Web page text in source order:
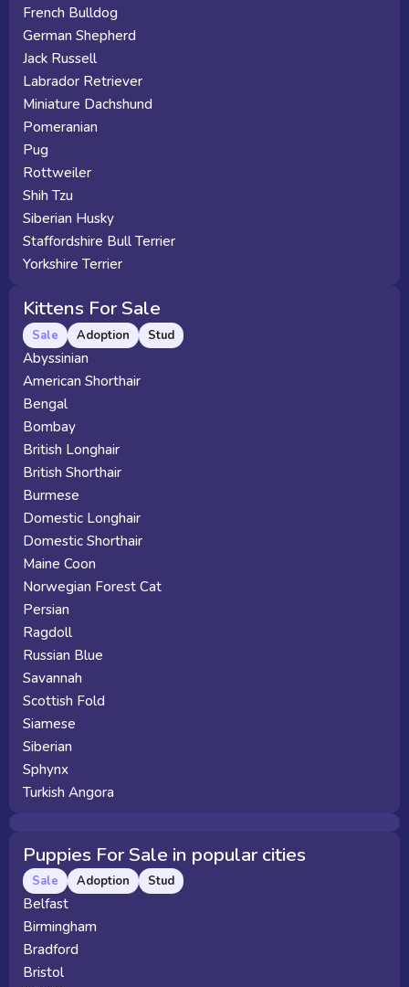
French Bulldog
German Shepherd
Jack Russell
Labrador Retriever
Miniature Dachshund
Pomeranian
Pug
Rottweiler
Shih Tzu
Siberian Husky
Staffordshire Bull Terrier
Yorkshire Terrier
Kittens For Sale
Sale Adoption Stud
Abyssinian
American Shorthair
Bengal
Bombay
British Longhair
British Shorthair
Burmese
Domestic Longhair
Domestic Shorthair
Maine Coon
Norwegian Forest Cat
Persian
Ragdoll
Russian Blue
Savannah
Scottish Fold
Siamese
Siberian
Sphynx
Turkish Angora
Puppies For Sale in popular cities
Sale Adoption Stud
Belfast
Birmingham
Bradford
Bristol